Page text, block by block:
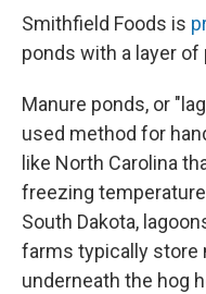
Smithfield Foods is
ponds with a layer of
Manure ponds, or
used method for
like North Carolina
freezing
South Dakota,
farms typically store
underneath the hog